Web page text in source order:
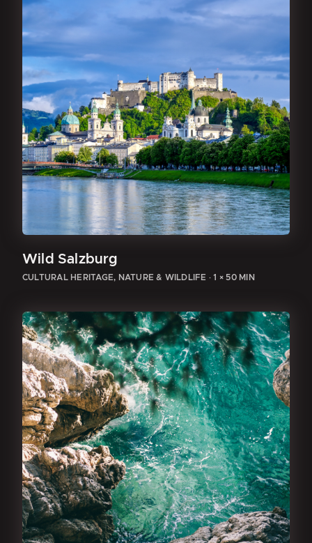
Wild Salzburg
CULTURAL HERITAGE, NATURE & WILDLIFE · 1 × 50 MIN